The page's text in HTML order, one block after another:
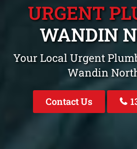
URGENT
WANDIN
Your Local Urgent
Wandin
Contact Us